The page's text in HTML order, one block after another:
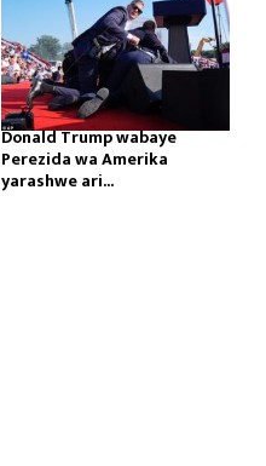
Donald Trump wabaye
Perezida wa Amerika
yarashwe ari...